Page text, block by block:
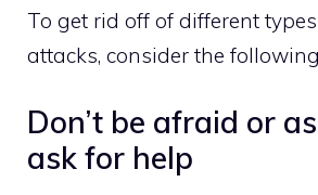
To get rid off of different
attacks, consider the
Don’t be afraid or
ask for help